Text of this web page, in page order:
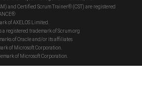
and Certified Scrum Trainer® (CST) are registered
of AXELOS Limited.
a registered trademark of Scrum.org
of Oracle and/or its affiliates
of Microsoft Corporation.
of Microsoft Corporation.